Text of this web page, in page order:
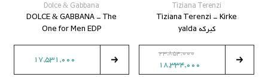
Tiziana Terenzi
Tiziana Terenzi - Kirke
کیرکه yalda
23,854,000
18,334,000
Dolce & Gabbana
DOLCE & GABBANA - The
One for Men EDP
17,531,000